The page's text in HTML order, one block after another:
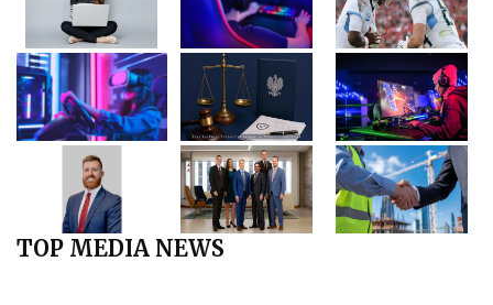
TOP MEDIA NEWS